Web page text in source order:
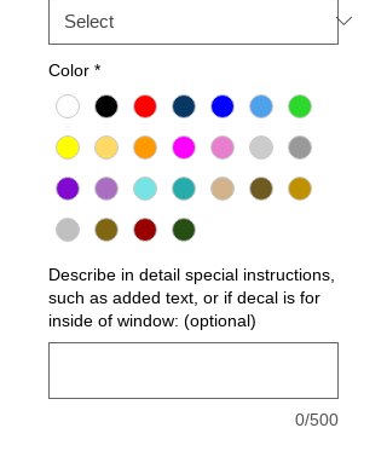
Color *
Describe in detail special instructions,
such as added text, or if decal is for
inside of window: (optional)
0/500